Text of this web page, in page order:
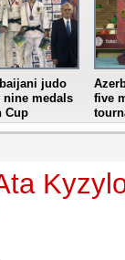
judo
medals
Cup
five